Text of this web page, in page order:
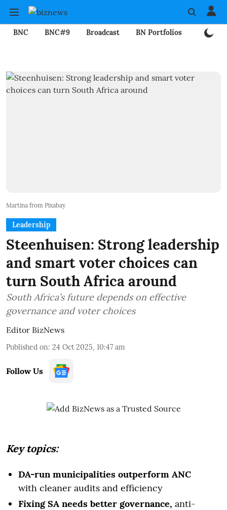
BNC BNC#9 Broadcast BN Portfolios
Martina from Pixabay
Leadership
Steenhuisen: Strong leadership
and smart voter choices can
turn South Africa around
South Africa’s future depends on effective
governance and voter choices
Editor BizNews
Published on: 24 Oct 2025, 10:47 am
Follow Us
Key topics:
DA-run municipalities outperform ANC
with cleaner audits and efficiency
Fixing SA needs better governance, anti-